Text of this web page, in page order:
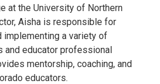
at the University of Northern
Aisha is responsible for
implementing a variety of
and educator professional
mentorship, coaching, and
educators.